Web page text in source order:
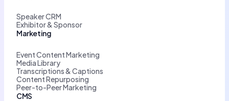
Speaker CRM
Exhibitor & Sponsor
Marketing
Event Content Marketing
Media Library
Transcriptions & Captions
Content Repurposing
Peer-to-Peer Marketing
CMS